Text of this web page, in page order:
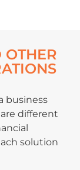
OTHER
business
different
solution